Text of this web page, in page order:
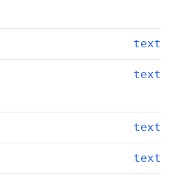
text
text
text
text